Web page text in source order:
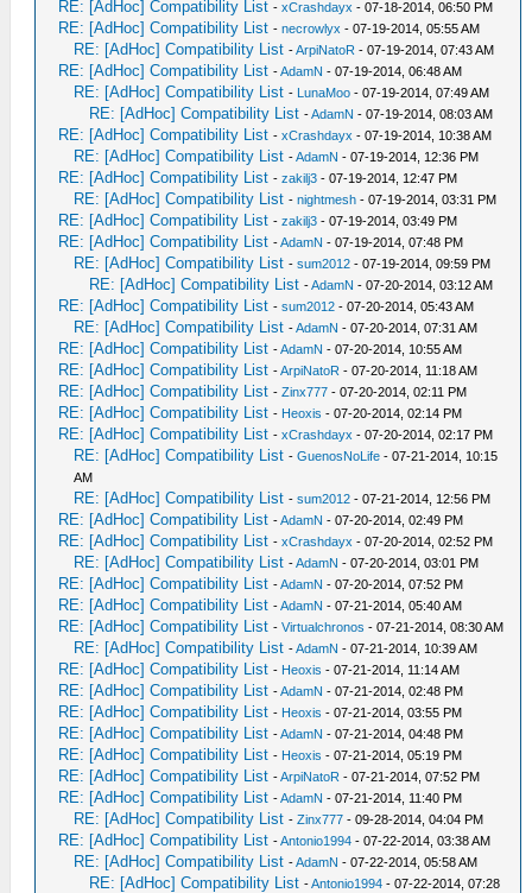
RE: [AdHoc] Compatibility List -xCrashdayx - 07-18-2014, 06:50 PM
RE: [AdHoc] Compatibility List -necrowlyx - 07-19-2014, 05:55 AM
RE: [AdHoc] Compatibility List -ArpiNatoR - 07-19-2014, 07:43 AM
RE: [AdHoc] Compatibility List -AdamN - 07-19-2014, 06:48 AM
RE: [AdHoc] Compatibility List - LunaMoo - 07-19-2014, 07:49 AM
RE: [AdHoc] Compatibility List -AdamN - 07-19-2014, 08:03 AM
RE: [AdHoc] Compatibility List -xCrashdayx - 07-19-2014, 10:38 AM
RE: [AdHoc] Compatibility List -AdamN - 07-19-2014, 12:36 PM
RE: [AdHoc] Compatibility List -zakilj3 - 07-19-2014, 12:47 PM
RE: [AdHoc] Compatibility List -nightmesh - 07-19-2014, 03:31 PM
RE: [AdHoc] Compatibility List -zakilj3 - 07-19-2014, 03:49 PM
RE: [AdHoc] Compatibility List -AdamN - 07-19-2014, 07:48 PM
RE: [AdHoc] Compatibility List -sum2012 - 07-19-2014, 09:59 PM
RE: [AdHoc] Compatibility List -AdamN - 07-20-2014, 03:12 AM
RE: [AdHoc] Compatibility List -sum2012 - 07-20-2014, 05:43 AM
RE: [AdHoc] Compatibility List -AdamN - 07-20-2014, 07:31 AM
RE: [AdHoc] Compatibility List -AdamN - 07-20-2014, 10:55 AM
RE: [AdHoc] Compatibility List -ArpiNatoR - 07-20-2014, 11:18 AM
RE: [AdHoc] Compatibility List -Zinx777 - 07-20-2014, 02:11 PM
RE: [AdHoc] Compatibility List - Heoxis - 07-20-2014, 02:14 PM
RE: [AdHoc] Compatibility List -xCrashdayx - 07-20-2014, 02:17 PM
RE: [AdHoc] Compatibility List -GuenosNoLife - 07-21-2014, 10:15
AM
RE: [AdHoc] Compatibility List -sum2012 - 07-21-2014, 12:56 PM
RE: [AdHoc] Compatibility List -AdamN - 07-20-2014, 02:49 PM
RE: [AdHoc] Compatibility List -xCrashdayx - 07-20-2014, 02:52 PM
RE: [AdHoc] Compatibility List -AdamN - 07-20-2014, 03:01 PM
RE: [AdHoc] Compatibility List -AdamN - 07-20-2014, 07:52 PM
RE: [AdHoc] Compatibility List -AdamN - 07-21-2014, 05:40 AM
RE: [AdHoc] Compatibility List -Virtualchronos - 07-21-2014, 08:30 AM
RE: [AdHoc] Compatibility List -AdamN - 07-21-2014, 10:39 AM
RE: [AdHoc] Compatibility List - Heoxis - 07-21-2014, 11:14 AM
RE: [AdHoc] Compatibility List -AdamN - 07-21-2014, 02:48 PM
RE: [AdHoc] Compatibility List - Heoxis - 07-21-2014, 03:55 PM
RE: [AdHoc] Compatibility List -AdamN - 07-21-2014, 04:48 PM
RE: [AdHoc] Compatibility List - Heoxis - 07-21-2014, 05:19 PM
RE: [AdHoc] Compatibility List -ArpiNatoR - 07-21-2014, 07:52 PM
RE: [AdHoc] Compatibility List -AdamN - 07-21-2014, 11:40 PM
RE: [AdHoc] Compatibility List -Zinx777 - 09-28-2014, 04:04 PM
RE: [AdHoc] Compatibility List -Antonio1994 - 07-22-2014, 03:38 AM
RE: [AdHoc] Compatibility List -AdamN - 07-22-2014, 05:58 AM
RE: [AdHoc] Compatibility List -Antonio1994 - 07-22-2014, 07:28